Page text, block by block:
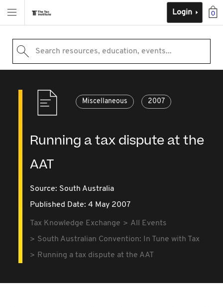
0
Login
Search resources, education, events...
Miscellaneous 2007
Running a tax dispute at the
AAT
Source: South Australia
Published Date: 4 May 2007
Tax Knowledge Exchange
All Events
South Australian Convention: In Tune with Tax
Running a tax dispute at the AAT